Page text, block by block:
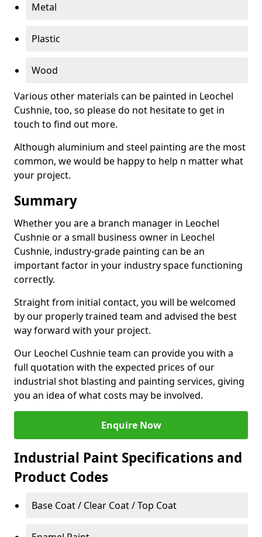
Metal
Plastic
Wood
Various other materials can be painted in Leochel
Cushnie, too, so please do not hesitate to get in
touch to find out more.
Although aluminium and steel painting are the most
common, we would be happy to help n matter what
your project.
Summary
Whether you are a branch manager in Leochel
Cushnie or a small business owner in Leochel
Cushnie, industry-grade painting can be an
important factor in your industry space functioning
correctly.
Straight from initial contact, you will be welcomed
by our properly trained team and advised the best
way forward with your project.
Our Leochel Cushnie team can provide you with a
full quotation with the expected prices of our
industrial shot blasting and painting services, giving
you an idea of what costs may be involved.
Enquire Now
Industrial Paint Specifications and
Product Codes
Base Coat / Clear Coat / Top Coat